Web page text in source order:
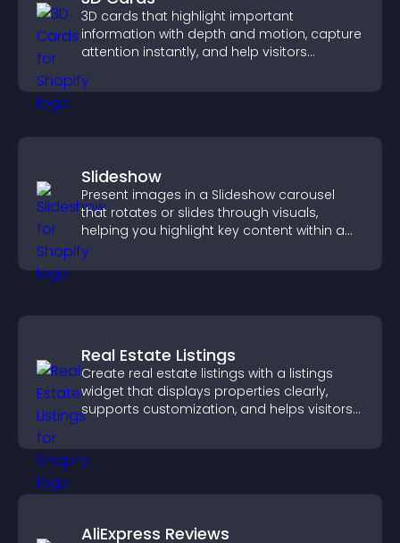
3D cards that highlight important
information with depth and motion, capture
attention instantly, and help visitors
Slideshow
Present images in a Slideshow carousel
that rotates or slides through visuals,
helping you highlight key content within a
clean, engaging layout.
Real Estate Listings
Create real estate listings with a listings
widget that displays properties clearly,
supports customization, and helps visitors
AliExpress Reviews